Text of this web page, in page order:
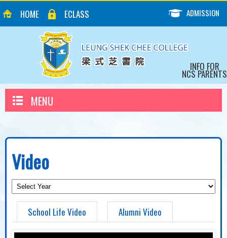
HOME ECLASS ADMISSION
INFO FOR
NCS PARENTS
MENU
Video
School Life Video Alumni Video